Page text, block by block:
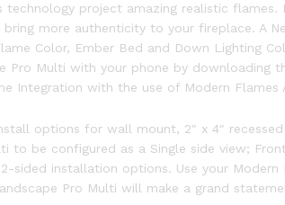
technology project amazing realistic
more authenticity to your fireplace. A
Color, Ember Bed and Down Lighting
Pro Multi with your phone by
Integration with the use of Modern
options for wall mount, 2″ x 4″
be configured as a Single side view;
sided installation options. Use your
Pro Multi will make a grand